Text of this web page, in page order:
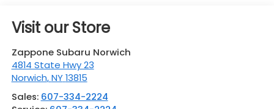
Visit our Store
Zappone Subaru Norwich
4814 State Hwy 23
Norwich,NY 13815
Sales: 607-334-2224